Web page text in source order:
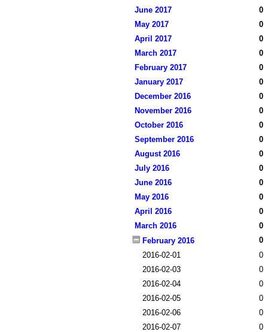
June 2017
0
May 2017
0
April 2017
0
March 2017
0
February 2017
0
January 2017
0
December 2016
0
November 2016
0
October 2016
0
September 2016
0
August 2016
0
July 2016
0
June 2016
0
May 2016
0
April 2016
0
March 2016
0
February 2016
0
2016-02-01
0
2016-02-03
0
2016-02-04
0
2016-02-05
0
2016-02-06
0
2016-02-07
0